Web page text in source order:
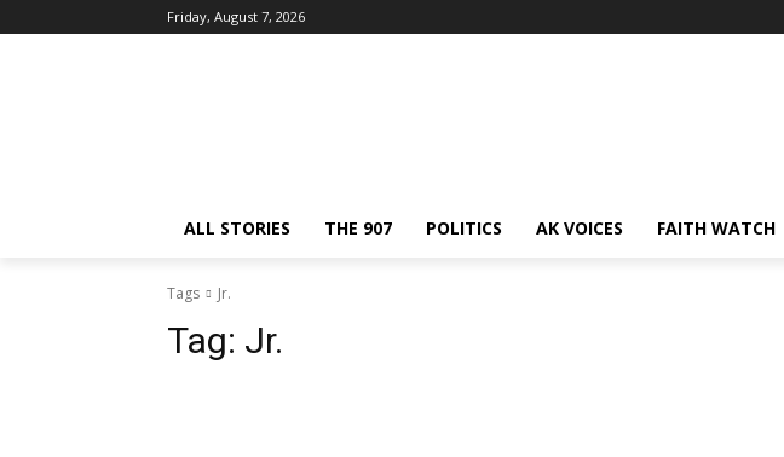
Friday, August 7, 2026
ALL STORIES THE 907 POLITICS AK VOICES FAITH WATCH
Tags Jr.
Tag: Jr.